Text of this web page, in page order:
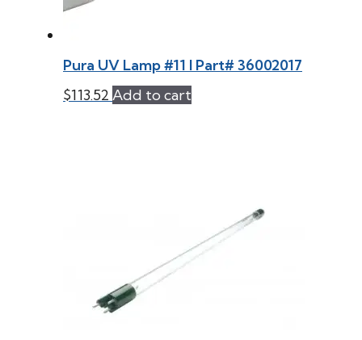
Pura UV Lamp #11 l Part# 36002017
$113.52 Add to cart